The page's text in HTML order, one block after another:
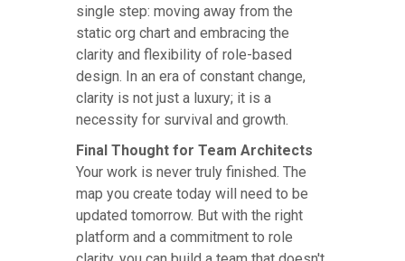
single step: moving away from the
static org chart and embracing the
clarity and flexibility of role-based
design. In an era of constant change,
clarity is not just a luxury; it is a
necessity for survival and growth.
Final Thought for Team Architects
Your work is never truly finished. The
map you create today will need to be
updated tomorrow. But with the right
platform and a commitment to role